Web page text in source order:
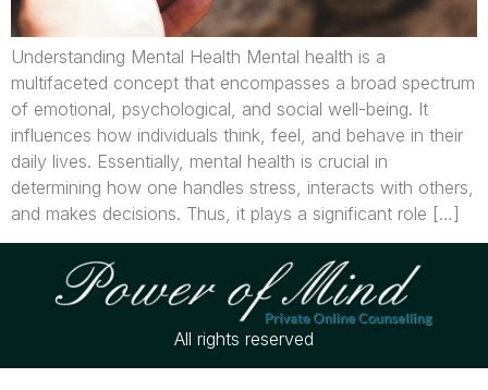
Understanding Mental Health Mental health is a
multifaceted concept that encompasses a broad spectrum
of emotional, psychological, and social well-being. It
influences how individuals think, feel, and behave in their
daily lives. Essentially, mental health is crucial in
determining how one handles stress, interacts with others,
and makes decisions. Thus, it plays a significant role […]
All rights reserved